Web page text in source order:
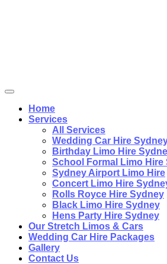
Home
Services
All Services
Wedding Car Hire
Birthday Limo Hire
School Formal Limo Hire
Sydney Airport Limo Hire
Concert Limo Hire
Rolls Royce Hire Sydney
Black Limo Hire Sydney
Hens Party Hire Sydney
Our Stretch Limos & Cars
Wedding Car Hire Packages
Gallery
Contact Us